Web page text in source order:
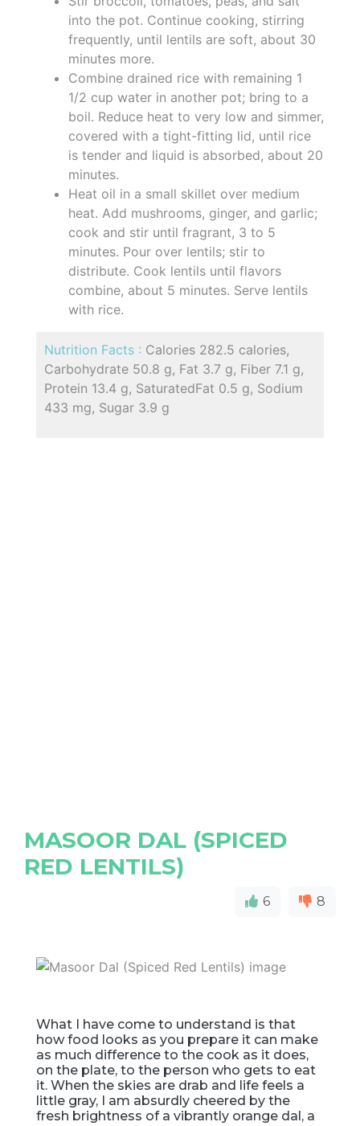
into the pot. Continue cooking, stirring
frequently, until lentils are soft, about 30
minutes more.
Combine drained rice with remaining 1
1/2 cup water in another pot; bring to a
boil. Reduce heat to very low and simmer,
covered with a tight-fitting lid, until rice
is tender and liquid is absorbed, about 20
minutes.
Heat oil in a small skillet over medium
heat. Add mushrooms, ginger, and garlic;
cook and stir until fragrant, 3 to 5
minutes. Pour over lentils; stir to
distribute. Cook lentils until flavors
combine, about 5 minutes. Serve lentils
with rice.
Nutrition Facts : Calories 282.5 calories,
Carbohydrate 50.8 g, Fat 3.7 g, Fiber 7.1 g,
Protein 13.4 g, SaturatedFat 0.5 g, Sodium
433 mg, Sugar 3.9 g
MASOOR DAL (SPICED
RED LENTILS)
6 8
What I have come to understand is that
how food looks as you prepare it can make
as much difference to the cook as it does,
on the plate, to the person who gets to eat
it. When the skies are drab and life feels a
little gray, I am absurdly cheered by the
fresh brightness of a vibrantly orange dal, a